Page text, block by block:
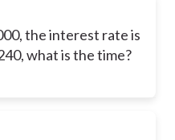
the interest rate is
what is the time?